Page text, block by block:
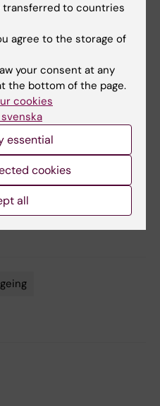
Risk in Older
Giulia Grande,
Triolo, Martina
Milica Gregorič
Bengt Winblad, Laura
Larrañaga, Davide
Open
transferred to countries
agree to the storage of
your consent at any
the bottom of the page.
cookies
essential
cookies
all